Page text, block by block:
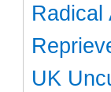
Radical
UK